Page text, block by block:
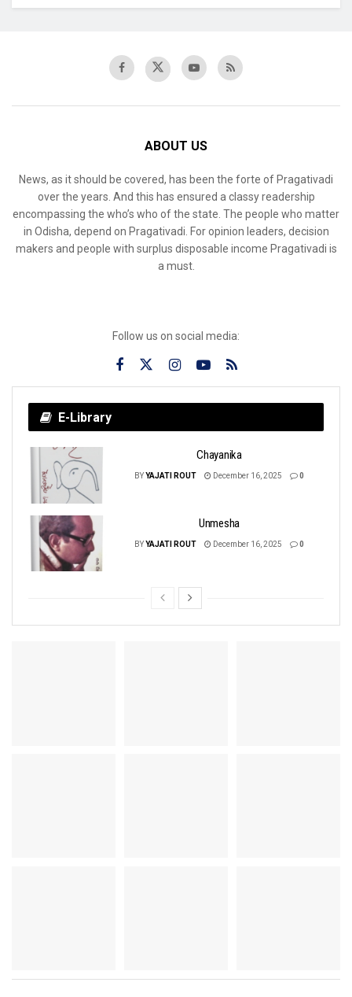
ABOUT US
News, as it should be covered, has been the forte of Pragativadi
over the years. And this has ensured a classy readership
encompassing the who’s who of the state. The people who matter
in Odisha, depend on Pragativadi. For opinion leaders, decision
makers and people with surplus disposable income Pragativadi is
a must.
Follow us on social media:
E-Library
Chayanika
BY YAJATI ROUT December 16, 2025 0
Unmesha
BYYAJATI ROUT December 16, 2025 0